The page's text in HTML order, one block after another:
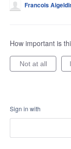
Francois
How important is
Not at all
Sign in with